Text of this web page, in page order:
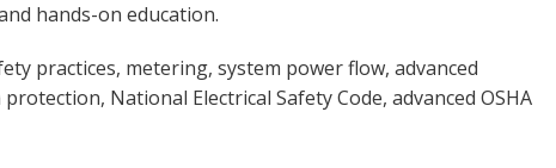
hands-on education.
practices, metering, system power flow, advanced
National Electrical Safety Code, advanced OSHA